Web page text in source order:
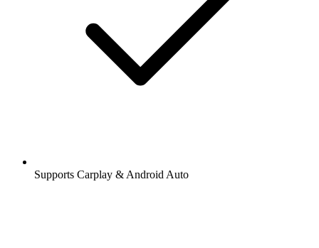
Supports Carplay & Android Auto